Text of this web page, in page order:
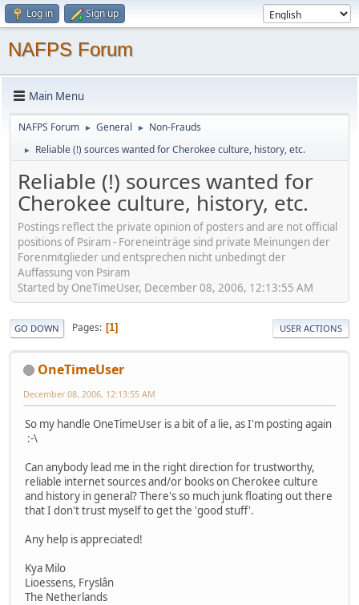
Log in Sign up
NAFPS Forum
Main Menu
NAFPS Forum ► General ► Non-Frauds
► Reliable (!) sources wanted for Cherokee culture, history, etc.
Reliable (!) sources wanted for
Cherokee culture, history, etc.
Postings reflect the private opinion of posters and are not official
positions of Psiram - Foreneinträge sind private Meinungen der
Forenmitglieder und entsprechen nicht unbedingt der
Auffassung von Psiram
Started by OneTimeUser, December 08, 2006, 12:13:55 AM
GO DOWN Pages 1 USER ACTIONS
OneTimeUser
December 08, 2006, 12:13:55 AM
So my handle OneTimeUser is a bit of a lie, as I'm posting again
:-\
Can anybody lead me in the right direction for trustworthy,
reliable internet sources and/or books on Cherokee culture
and history in general? There's so much junk floating out there
that I don't trust myself to get the 'good stuff'.
Any help is appreciated!
Kya Milo
Lioessens, Fryslân
The Netherlands